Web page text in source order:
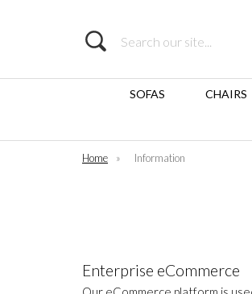
Search
SOFAS CHAIRS
Home » Information
Enterprise eCommerce